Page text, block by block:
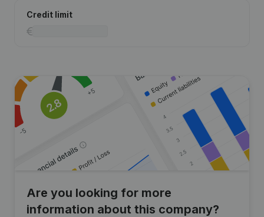
Credit limit
Are you looking for more
information about this company?